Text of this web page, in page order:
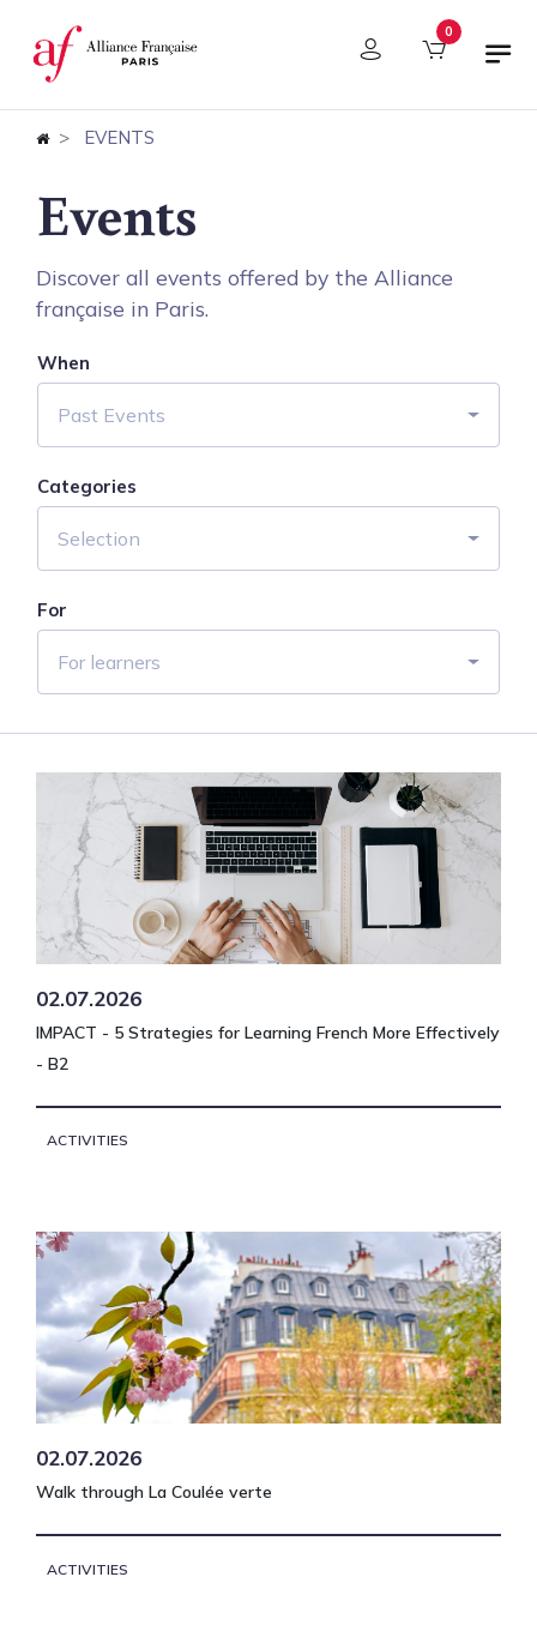
Cookies management panel 0
EVENTS
Events
Discover all events offered by the Alliance
française in Paris.
When
Past Events
Categories
Selection
For
For learners
02.07.2026
IMPACT - 5 Strategies for Learning French More Effectively
- B2
ACTIVITIES
02.07.2026
Walk through La Coulée verte
ACTIVITIES